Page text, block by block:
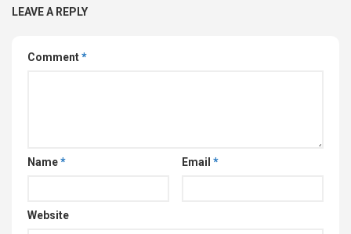
LEAVE A REPLY
Comment*
Name* Email *
Website